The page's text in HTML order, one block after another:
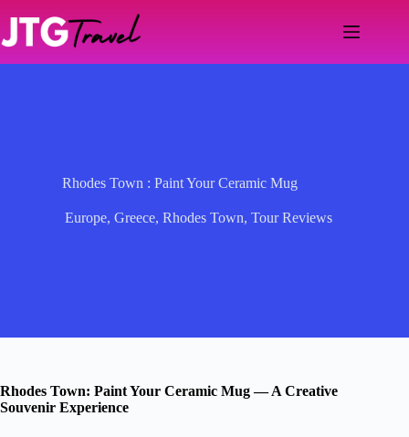
content
Rhodes Town : Paint Your Ceramic Mug
Europe, Greece, Rhodes Town, Tour Reviews
Rhodes Town: Paint Your Ceramic Mug — A Creative
Souvenir Experience